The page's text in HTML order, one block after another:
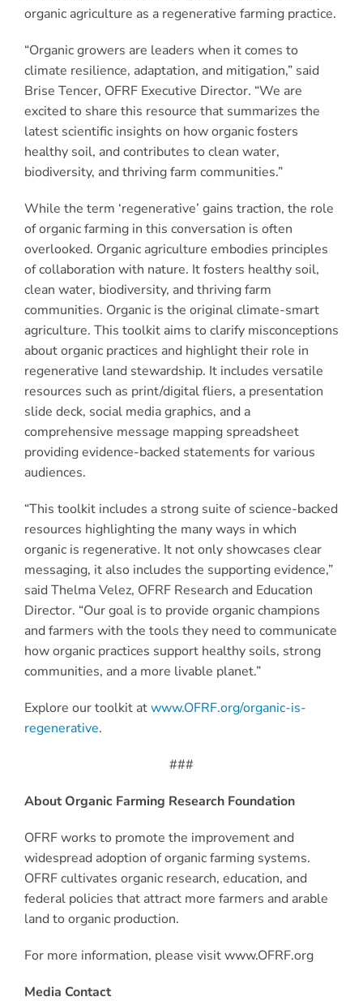
organic agriculture as a regenerative farming practice.
“Organic growers are leaders when it comes to
climate resilience, adaptation, and mitigation,” said
Brise Tencer, OFRF Executive Director. “We are
excited to share this resource that summarizes the
latest scientific insights on how organic fosters
healthy soil, and contributes to clean water,
biodiversity, and thriving farm communities.”
While the term ‘regenerative’ gains traction, the role
of organic farming in this conversation is often
overlooked. Organic agriculture embodies principles
of collaboration with nature. It fosters healthy soil,
clean water, biodiversity, and thriving farm
communities. Organic is the original climate-smart
agriculture. This toolkit aims to clarify misconceptions
about organic practices and highlight their role in
regenerative land stewardship. It includes versatile
resources such as print/digital fliers, a presentation
slide deck, social media graphics, and a
comprehensive message mapping spreadsheet
providing evidence-backed statements for various
audiences.
“This toolkit includes a strong suite of science-backed
resources highlighting the many ways in which
organic is regenerative. It not only showcases clear
messaging, it also includes the supporting evidence,”
said Thelma Velez, OFRF Research and Education
Director. “Our goal is to provide organic champions
and farmers with the tools they need to communicate
how organic practices support healthy soils, strong
communities, and a more livable planet.”
Explore our toolkit atwww.OFRF.org/organic-is-
regenerative.
###
About Organic Farming Research Foundation
OFRF works to promote the improvement and
widespread adoption of organic farming systems.
OFRF cultivates organic research, education, and
federal policies that attract more farmers and arable
land to organic production.
For more information, please visit www.OFRF.org
Media Contact